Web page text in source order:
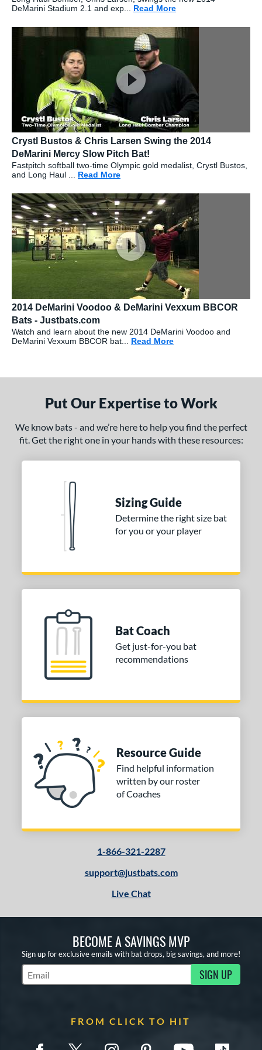
DeMarini Stadium 2.1 and exp... Read More
Crystl Bustos & Chris Larsen Swing the 2014
DeMarini Mercy Slow Pitch Bat!
Fastpitch softball two-time Olympic gold medalist, Crystl Bustos,
and Long Haul ... Read More
2014 DeMarini Voodoo & DeMarini Vexxum BBCOR
Bats - Justbats.com
Watch and learn about the new 2014 DeMarini Voodoo and
DeMarini Vexxum BBCOR bat... Read More
Put Our Expertise to Work
We know bats - and we’re here to help you find the perfect
fit. Get the right one in your hands with these resources:
Sizing Guide
Determine the right size bat
for you or your player
Bat Coach
Get just-for-you bat
recommendations
Resource Guide
Find helpful information
written by our roster
of Coaches
1-866-321-2287
support@justbats.com
Live Chat
BECOME A SAVINGS MVP
Sign up for exclusive emails with bat drops, big savings, and more!
Subscribe to Marketing Updates SIGN UP
FROM CLICK TO HIT